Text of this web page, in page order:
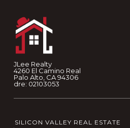
JLee Realty
4260 El Camino Real
Palo Alto, CA 94306
dre: 02103053
SILICON VALLEY REAL ESTATE